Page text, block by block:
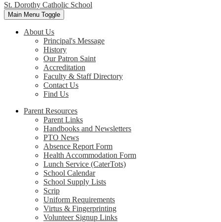
St. Dorothy Catholic School
Main Menu Toggle
About Us
Principal's Message
History
Our Patron Saint
Accreditation
Faculty & Staff Directory
Contact Us
Find Us
Parent Resources
Parent Links
Handbooks and Newsletters
PTO News
Absence Report Form
Health Accommodation Form
Lunch Service (CaterTots)
School Calendar
School Supply Lists
Scrip
Uniform Requirements
Virtus & Fingerprinting
Volunteer Signup Links